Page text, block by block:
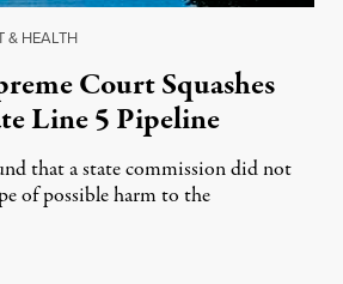
& HEALTH
Court Squashes
Line 5 Pipeline
that a state commission did not
of possible harm to the
5, 2026